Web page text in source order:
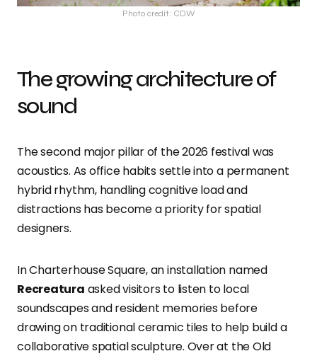
Photo credit: CDW
The growing architecture of
sound
The second major pillar of the 2026 festival was
acoustics. As office habits settle into a permanent
hybrid rhythm, handling cognitive load and
distractions has become a priority for spatial
designers.
In Charterhouse Square, an installation named
Recreatura asked visitors to listen to local
soundscapes and resident memories before
drawing on traditional ceramic tiles to help build a
collaborative spatial sculpture. Over at the Old